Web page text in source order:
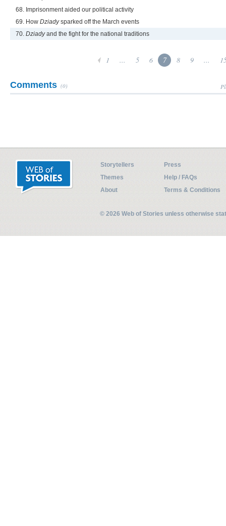
68. Imprisonment aided our political activity
69. How Dziadysparked off the March events
70. Dziadyand the fight for the national traditions
1 ... 5 6 7 8 9 ...
Comments (0)
Storytellers
Press
Themes
Help / FAQs
About
Terms & Conditions
© 2026 Web of Stories unless otherwise